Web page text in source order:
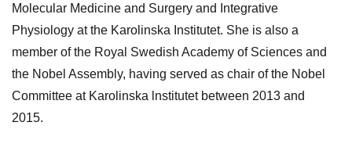
Molecular Medicine and Surgery and
ntegrative
Physiology at the Karolinska Institutet. She is also a
member of the Royal Swedish Academy of Sciences and
the Nobel Assembly, having served as chair of the Nobel
Committee at Karolinska lnstitutet between 2013 and
2015.